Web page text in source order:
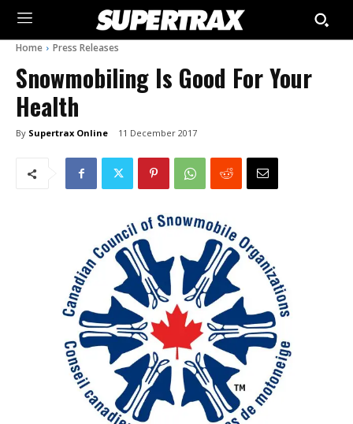
Home Press Releases
Snowmobiling Is Good For Your
Health
By Supertrax Online 11 December 2017